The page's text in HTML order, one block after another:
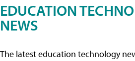
EDUCATION
NEWS
The latest education technology